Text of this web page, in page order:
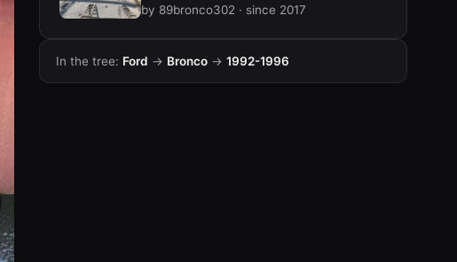
by 89bronco302 · since 2017
In the tree: Ford → Bronco→ 1992-1996